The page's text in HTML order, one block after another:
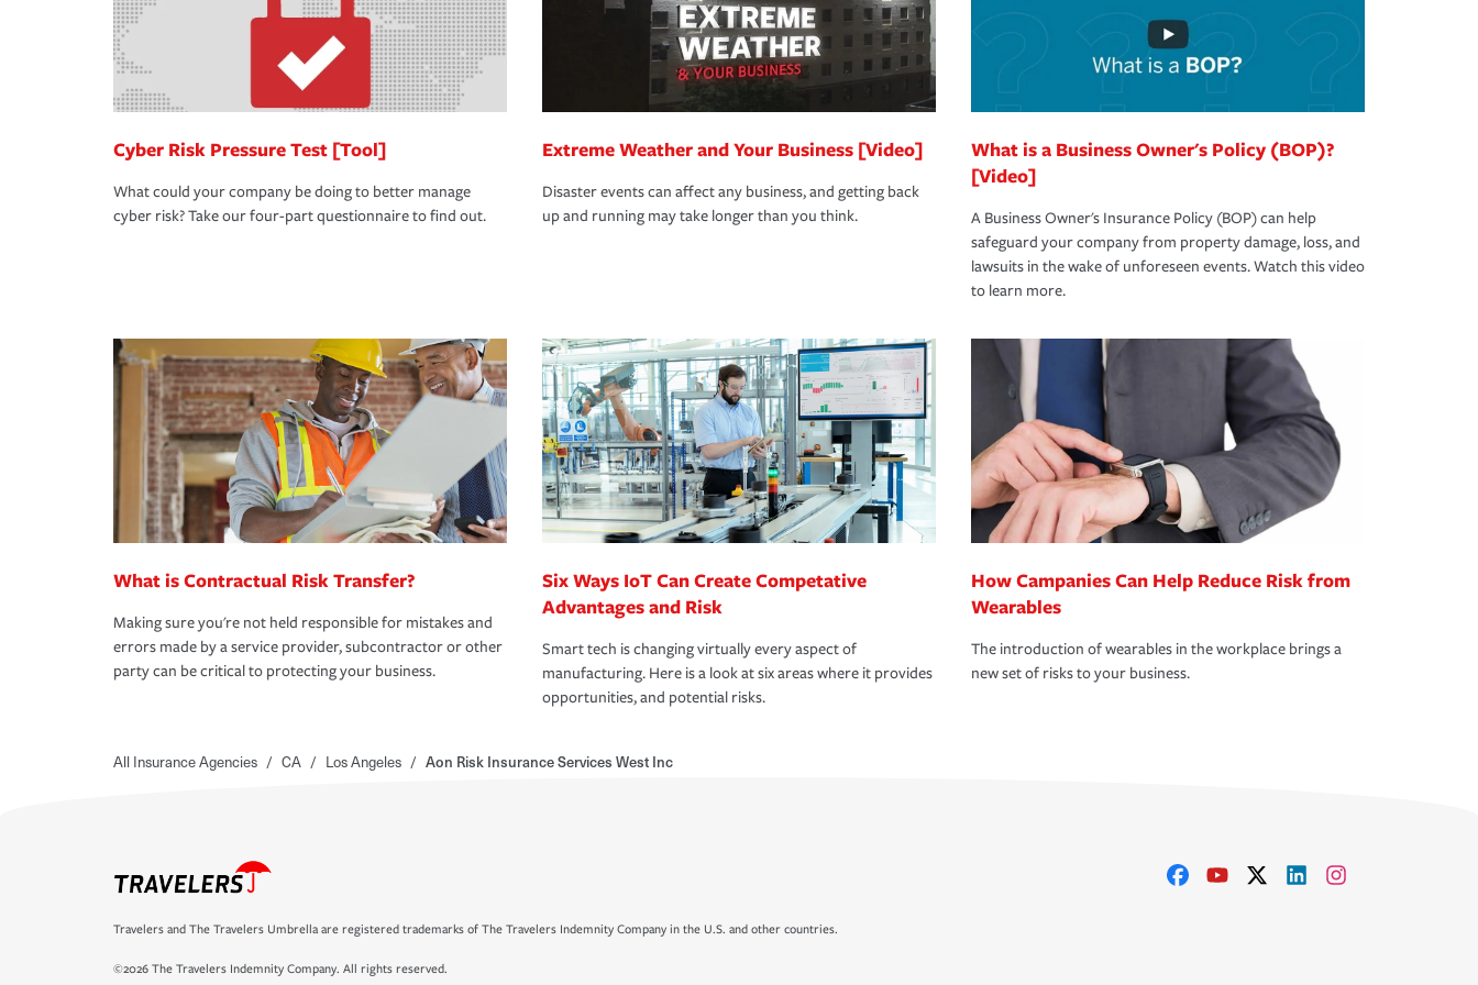
Cyber Risk Pressure Test [Tool]
What could your company be doing to better manage
cyber risk? Take our four-part questionnaire to find out.
Extreme Weather and Your Business [Video]
Disaster events can affect any business, and getting back
up and running may take longer than you think.
What is a Business Owner's Policy (BOP)?
[Video]
A Business Owner's Insurance Policy (BOP) can help
safeguard your company from property damage, loss, and
lawsuits in the wake of unforeseen events. Watch this video
to learn more.
What is Contractual Risk Transfer?
Making sure you're not held responsible for mistakes and
errors made by a service provider, subcontractor or other
party can be critical to protecting your business.
Six Ways IoT Can Create Competative
Advantages and Risk
Smart tech is changing virtually every aspect of
manufacturing. Here is a look at six areas where it provides
opportunities, and potential risks.
How Campanies Can Help Reduce Risk from
Wearables
The introduction of wearables in the workplace brings a
new set of risks to your business.
All Insurance Agencies / CA / Los Angeles / Aon Risk Insurance Services West Inc
Travelers and The Travelers Umbrella are registered trademarks of The Travelers Indemnity Company in the U.S. and other countries.
©2026 The Travelers Indemnity Company. All rights reserved.